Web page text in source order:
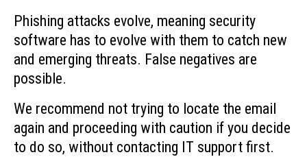
Phishing attacks evolve, meaning security
software has to evolve with them to catch new
and emerging threats. False negatives are
possible.
We recommend not trying to locate the email
again and proceeding with caution if you decide
to do so, without contacting IT support first.